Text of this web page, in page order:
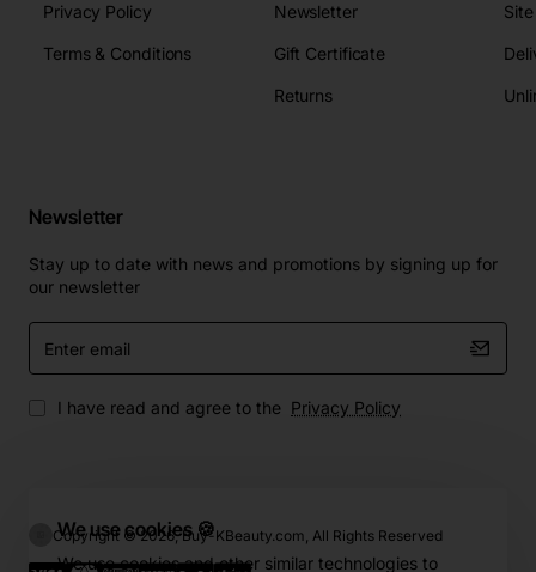
We use cookies 🍪
We use cookies and other similar technologies to
Privacy Policy
Terms & Conditions
Newsletter
Gift Certificate
Returns
Newsletter
Stay up to date with news and promotions by signing up for
our newsletter
Enter
email
I have read and agree to the Privacy Policy
Copyright © 2026, Buy-KBeauty.com, All Rights Reserved